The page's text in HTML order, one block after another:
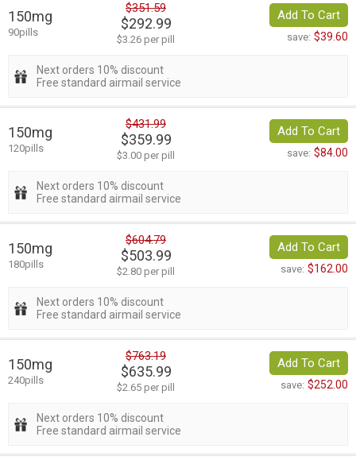
150mg
90pills
$351.59
$292.99
$3.26 per pill
Add To Cart
save: $39.60
Next orders 10% discount
Free standard airmail service
150mg
120pills
$431.99
$359.99
$3.00 per pill
Add To Cart
save: $84.00
Next orders 10% discount
Free standard airmail service
150mg
180pills
$604.79
$503.99
$2.80 per pill
Add To Cart
save: $162.00
Next orders 10% discount
Free standard airmail service
150mg
240pills
$763.19
$635.99
$2.65 per pill
Add To Cart
save: $252.00
Next orders 10% discount
Free standard airmail service